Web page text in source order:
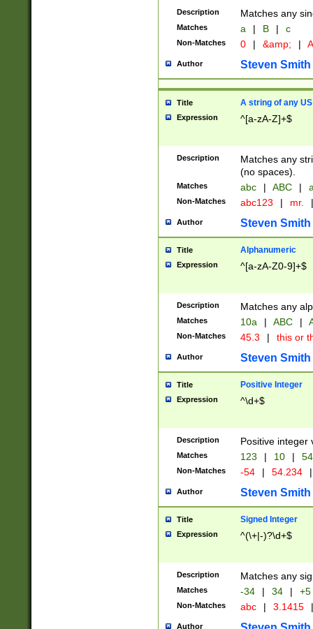
Description Matches any
Matches a | B | c
Non-Matches 0 | &amp; |
Author Steven Smith
Title A string of any
Expression ^[a-zA-Z]+$
Description
Matches any
(no spaces).
Matches abc | ABC |
Non-Matches abc123 | mr. |
Author Steven Smith
Title Alphanumeric
Expression ^[a-zA-Z0-9]+$
Description Matches any
Matches 10a | ABC |
Non-Matches 45.3 | this or
Author Steven Smith
Title Positive Integer
Expression ^\d+$
Description Positive integer
Matches 123 | 10 | 54
Non-Matches -54 | 54.234 |
Author Steven Smith
Title Signed Integer
Expression ^(\+|-)?\d+$
Description Matches any
Matches -34 | 34 | +5
Non-Matches abc | 3.1415 |
Author